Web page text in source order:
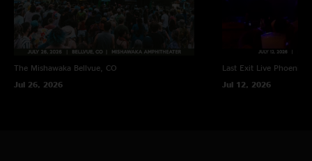
The Mishawaka Bellvue, CO
Jul 26, 2026
Last Exit Live Phoenix,
Jul 12, 2026